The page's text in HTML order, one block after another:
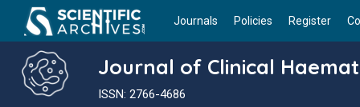
Journals Policies Register
Journal of Clinical
ISSN: 2766-4686